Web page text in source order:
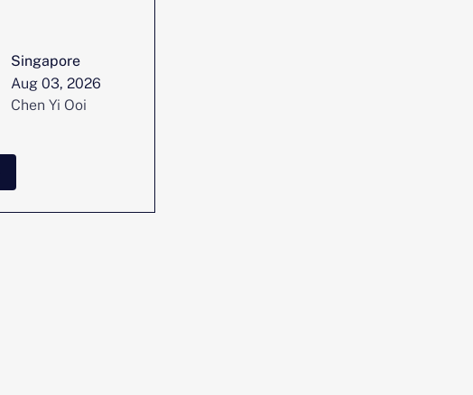
Singapore
Aug 03, 2026
Chen Yi Ooi